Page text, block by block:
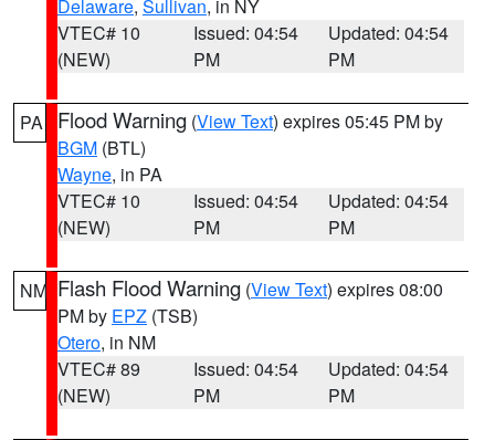
Delaware, Sullivan, in NY
VTEC# 10
(NEW)
Issued: 04:54
PM
Updated: 04:54
PM
PA Flood Warning (View Text) expires 05:45 PM by
BGM (BTL)
Wayne, in PA
VTEC# 10
(NEW)
Issued: 04:54
PM
Updated: 04:54
PM
NM Flash Flood Warning (View Text) expires 08:00
PM by EPZ (TSB)
Otero, in NM
VTEC# 89
(NEW)
Issued: 04:54
PM
Updated: 04:54
PM